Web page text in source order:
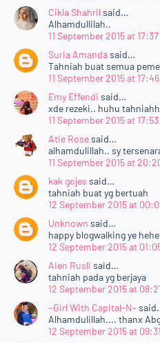
Cikla Shahril said…
Alhamdullilah..
11 September 2015 at 17:37
Suria Amandasaid…
Tahniah buat semua
11 September 2015 at 17:46
Emy Effendi said…
xde rezeki.. huhu
11 September 2015 at 17:53
Atie Rosesaid…
alhamdulillah.. sy
11 September 2015 at
kak gojes said…
tahniah buat yg bertuah
12 September 2015 at
Unknown said…
happy blogwalking ye hehe
12 September 2015 at
Aien Rusli said…
tahniah pada yg berjaya
12 September 2015 at
~Girl With Capital-N~
Alhamdulillah.... thanx
12 September 2015 at 09:31